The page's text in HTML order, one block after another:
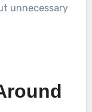
unnecessary